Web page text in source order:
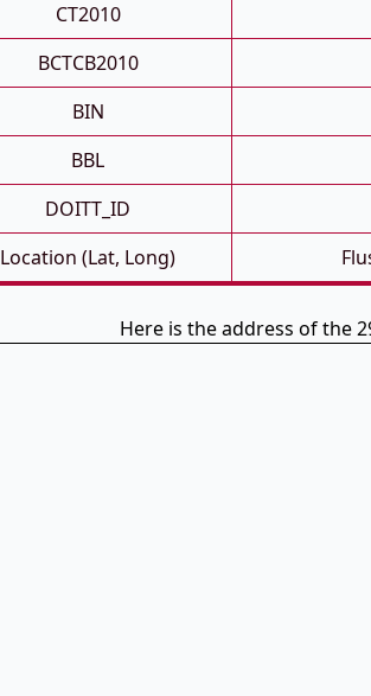
CT2010
BCTCB2010
BIN
BBL
DOITT_ID
Location (Lat, Long)
Here is the address of the